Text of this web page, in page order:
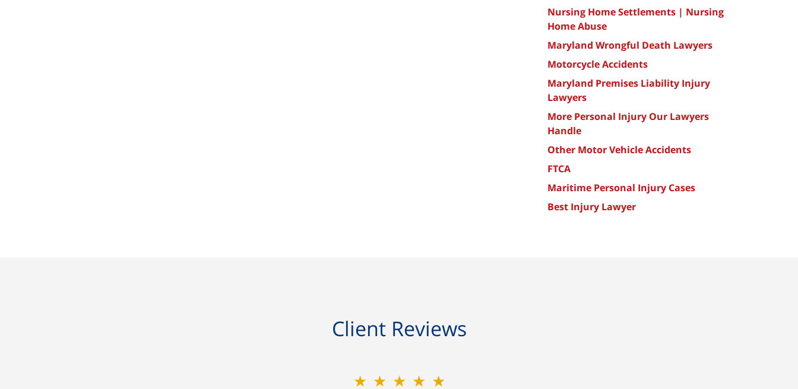
Nursing Home Settlements | Nursing
Home Abuse
Maryland Wrongful Death Lawyers
Motorcycle Accidents
Maryland Premises Liability Injury
Lawyers
More Personal Injury Our Lawyers
Handle
Other Motor Vehicle Accidents
FTCA
Maritime Personal Injury Cases
Best Injury Lawyer
Client Reviews
★★★★★